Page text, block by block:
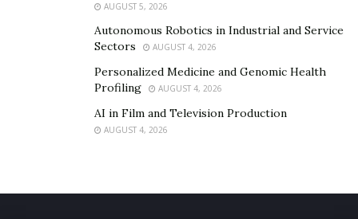
AUGUST 5, 2026
Autonomous Robotics in Industrial and Service
Sectors
AUGUST 4, 2026
Personalized Medicine and Genomic Health
Profiling
AUGUST 4, 2026
AI in Film and Television Production
AUGUST 4, 2026